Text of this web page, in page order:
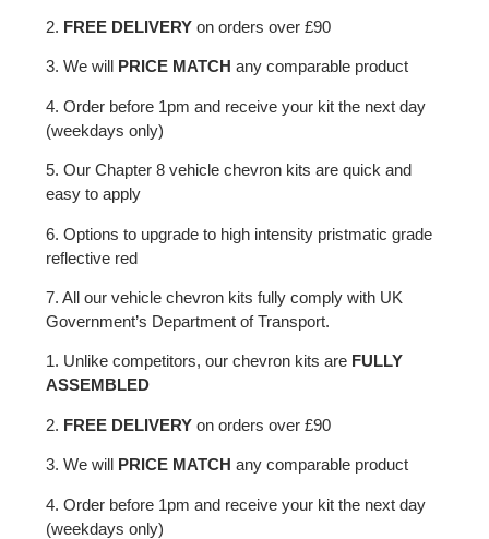
2. FREE DELIVERY on orders over £90
3. We will PRICE MATCH any comparable product
4. Order before 1pm and receive your kit the next day
(weekdays only)
5. Our Chapter 8 vehicle chevron kits are quick and
easy to apply
6. Options to upgrade to high intensity pristmatic grade
reflective red
7. All our vehicle chevron kits fully comply with UK
Government’s Department of Transport.
1. Unlike competitors, our chevron kits are FULLY
ASSEMBLED
2. FREE DELIVERY on orders over £90
3. We will PRICE MATCH any comparable product
4. Order before 1pm and receive your kit the next day
(weekdays only)